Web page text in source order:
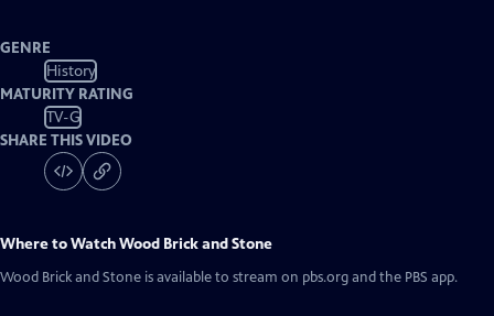
GENRE
History
MATURITY RATING
TV-G
SHARE THIS VIDEO
Where to WatchWood Brick and Stone
Wood Brick and Stone is available to stream on pbs.org and the PBS app.